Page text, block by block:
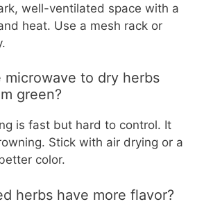
well-ventilated space with a
heat. Use a mesh rack or
microwave to dry herbs
green?
is fast but hard to control. It
Stick with air drying or a
color.
herbs have more flavor?